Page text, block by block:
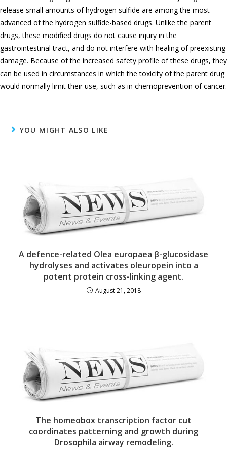
release small amounts of hydrogen sulfide are among the most
advanced of the hydrogen sulfide-based drugs. Unlike the parent
drugs, these modified drugs do not cause injury in the
gastrointestinal tract, and do not interfere with healing of preexisting
damage. Because of the increased safety profile of these drugs, they
can be used in circumstances in which the toxicity of the parent drug
would normally limit their use, such as in chemoprevention of cancer.
YOU MIGHT ALSO LIKE
A defence-related Olea europaea β-glucosidase
hydrolyses and activates oleuropein into a
potent protein cross-linking agent.
August 21, 2018
The homeobox transcription factor cut
coordinates patterning and growth during
Drosophila airway remodeling.